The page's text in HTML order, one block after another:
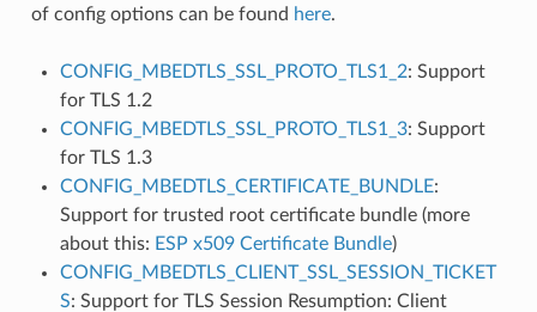
of config options can be found here.
CONFIG_MBEDTLS_SSL_PROTO_TLS1_2: Support
for TLS 1.2
CONFIG_MBEDTLS_SSL_PROTO_TLS1_3: Support
for TLS 1.3
CONFIG_MBEDTLS_CERTIFICATE_BUNDLE:
Support for trusted root certificate bundle (more
about this: ESP x509 Certificate Bundle)
CONFIG_MBEDTLS_CLIENT_SSL_SESSION_TICKET
S: Support for TLS Session Resumption: Client